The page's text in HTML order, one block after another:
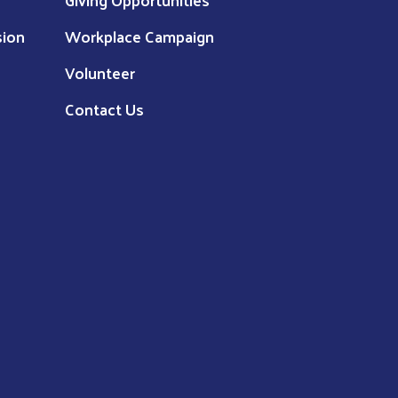
Workplace Campaign
Volunteer
Contact Us